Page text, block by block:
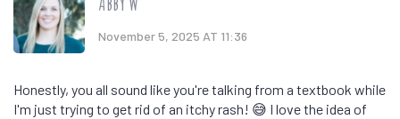
November 5, 2025 AT 11:36
Honestly, you all sound like you're talking from a textbook while
I'm just trying to get rid of an itchy rash! 😅 I love the idea of